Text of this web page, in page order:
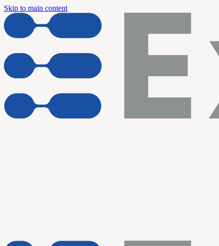
Skip to main content